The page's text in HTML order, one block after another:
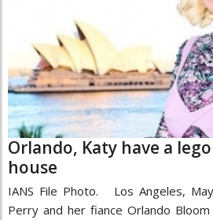
Orlando, Katy have a
house
IANS File Photo. Los Angeles,
Perry and her fiance Orlando